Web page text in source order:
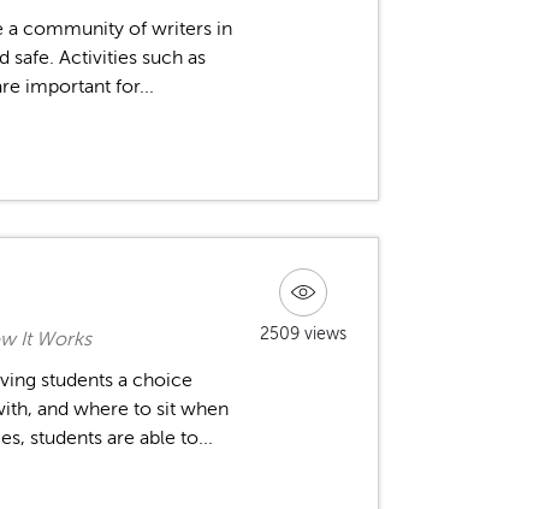
a community of writers in
safe. Activities such as
important for...
It Works
students a choice
and where to sit when
students are able to...
2509 views